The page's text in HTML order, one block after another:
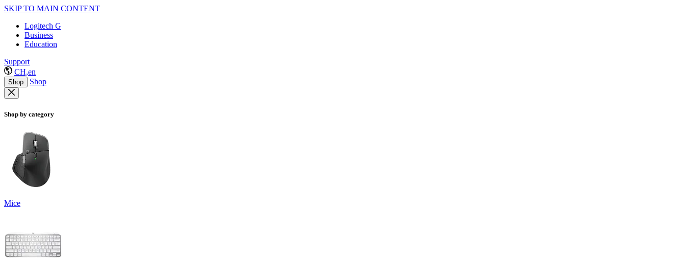
SKIP TO MAIN CONTENT
Logitech G
Business
Education
Support
CH,en
Shop Shop
Shop by category
Mice